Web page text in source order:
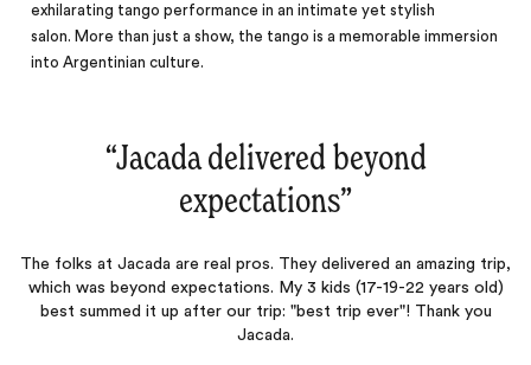
exhilarating tango performance in an intimate yet stylish
salon. More than just a show, the tango is a memorable immersion
into Argentinian culture.
“Jacada delivered beyond
expectations‌”
The folks at Jacada are real pros. They delivered an amazing trip,
which was beyond expectations. My 3 kids (17-19-22 years old)
best summed it up after our trip: "best trip ever"! Thank you
Jacada.